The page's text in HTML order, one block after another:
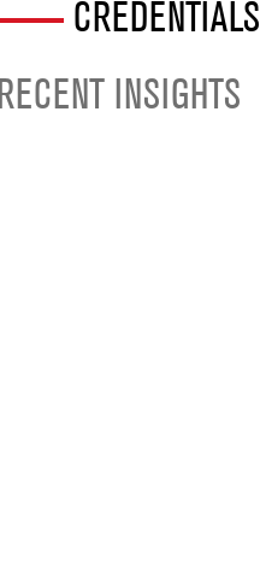
CREDENTIALS
RECENT INSIGHTS